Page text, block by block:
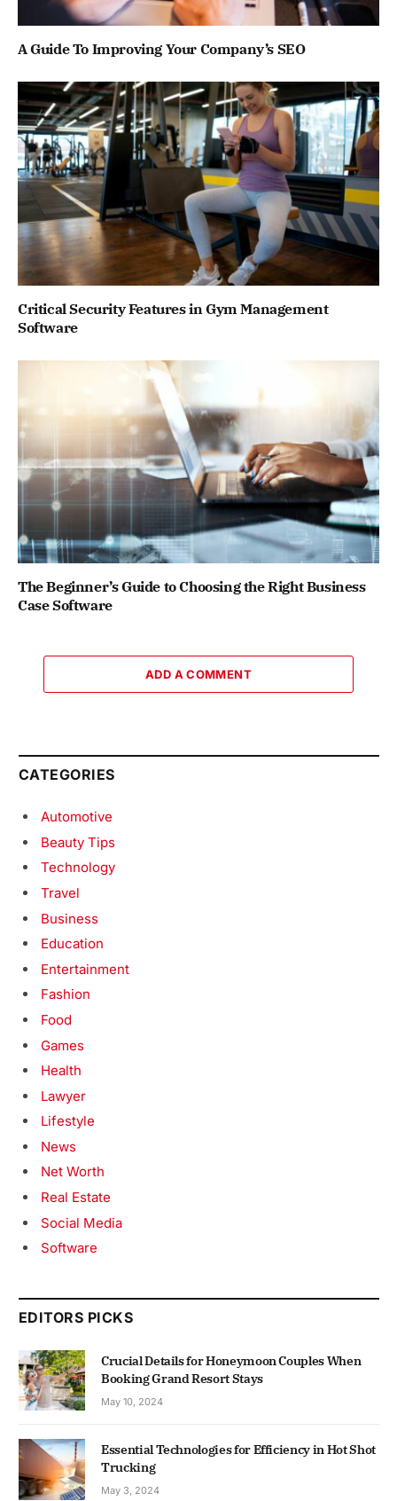
A Guide To Improving Your Company’s SEO
Critical Security Features in Gym Management
Software
The Beginner’s Guide to Choosing the Right Business
Case Software
ADD A COMMENT
CATEGORIES
Automotive
Beauty Tips
Technology
Travel
Business
Education
Entertainment
Fashion
Food
Games
Health
Lawyer
Lifestyle
News
Net Worth
Real Estate
Social Media
Software
EDITORS PICKS
Crucial Details for Honeymoon Couples When
Booking Grand Resort Stays
May 10, 2024
Essential Technologies for Efficiency in Hot Shot
Trucking
May 3, 2024